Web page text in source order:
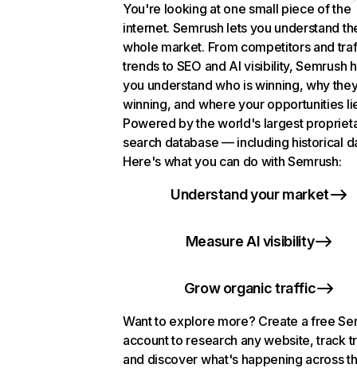
You're looking at one small piece of the
internet. Semrush lets you understand
whole market. From competitors and
trends to SEO and AI visibility, Semrush
you understand who is winning, why
winning, and where your opportunities
Powered by the world's largest
search database — including historical
Here's what you can do with Semrush:
Understand your market
Measure AI visibility
Grow organic traffic
Want to explore more? Create a free
account to research any website, track
and discover what's happening across